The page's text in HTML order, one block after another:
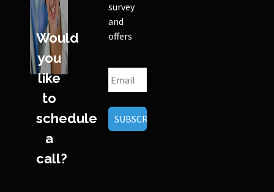
Would
you
like
to
schedule
a
call?
survey
and
offers